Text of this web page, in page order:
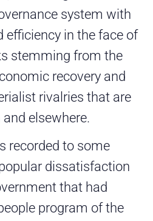
system with
efficiency in the face of
stemming from the
recovery and
rivalries that are
elsewhere.
recorded to some
dissatisfaction
that had
program of the